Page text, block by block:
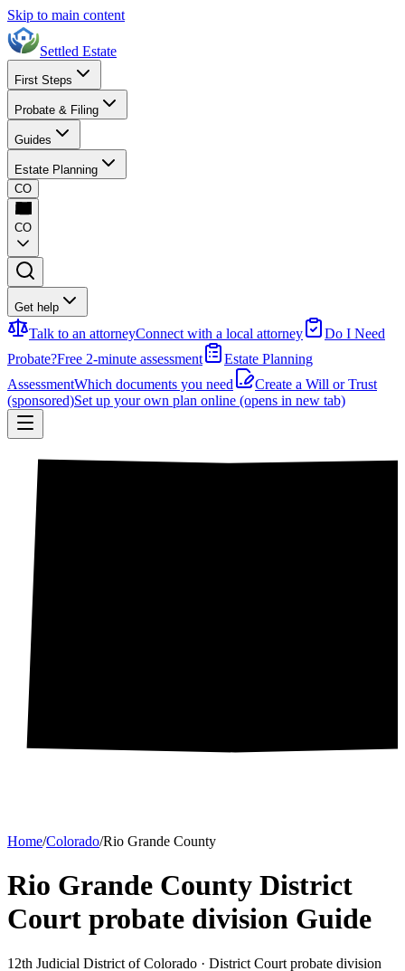
Skip to main content
Settled Estate
First Steps
Probate & Filing
Guides
Estate Planning
CO
CO
Get help
Talk to an attorneyConnect with a local attorney
Do I Need
Probate?Free 2-minute assessment
Estate Planning
AssessmentWhich documents you need
Create a Will or Trust
(sponsored)Set up your own plan online (opens in new tab)
Home/Colorado/Rio Grande County
Rio Grande County District
Court probate division Guide
12th Judicial District of Colorado · District Court probate division